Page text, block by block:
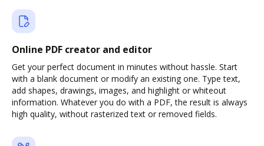
Online PDF creator and editor
Get your perfect document in minutes without hassle. Start
with a blank document or modify an existing one. Type text,
add shapes, drawings, images, and highlight or whiteout
information. Whatever you do with a PDF, the result is always
high quality, without rasterized text or removed fields.